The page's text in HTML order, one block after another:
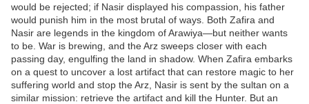
would be rejected; if Nasir displayed his compassion, his father
would punish him in the most brutal of ways. Both Zafira and
Nasir are legends in the kingdom of Arawiya—but neither wants
to be. War is brewing, and the Arz sweeps closer with each
passing day, engulfing the land in shadow. When Zafira embarks
on a quest to uncover a lost artifact that can restore magic to her
suffering world and stop the Arz, Nasir is sent by the sultan on a
similar mission: retrieve the artifact and kill the Hunter. But an